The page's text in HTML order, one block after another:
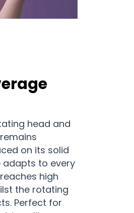
head and
on its solid
adapts to every
high
the rotating
Perfect for